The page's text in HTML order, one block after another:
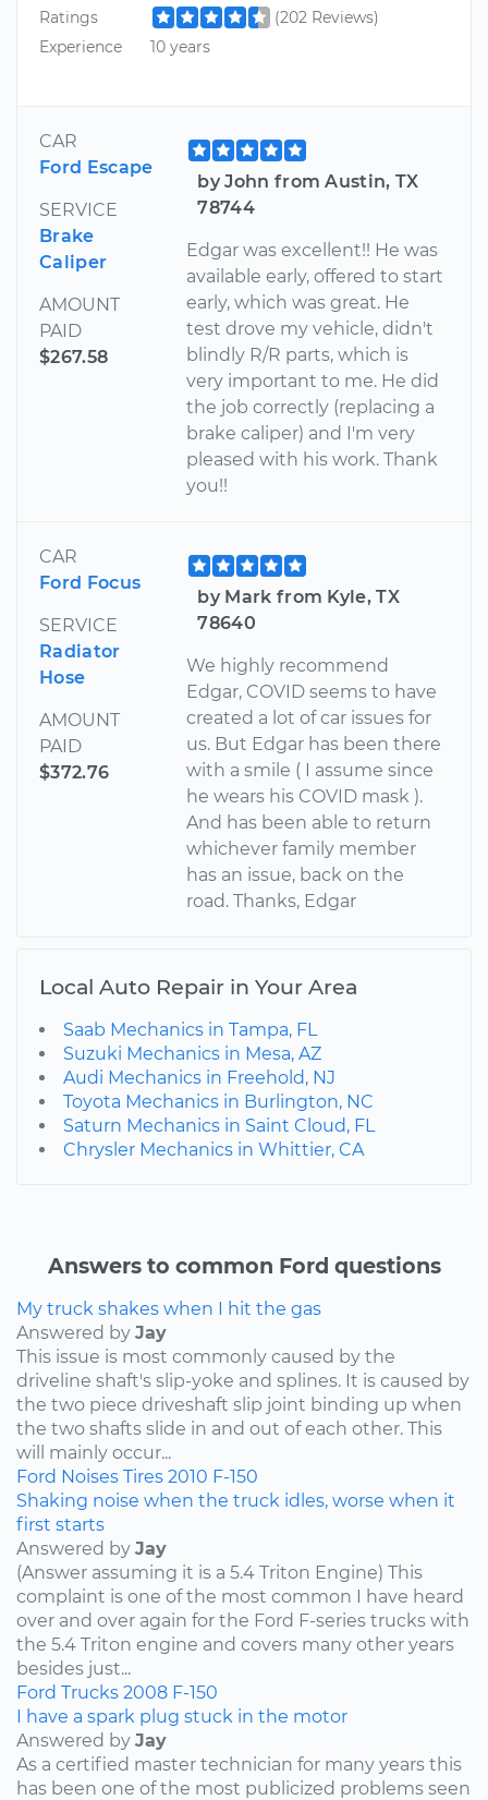
Ratings
(202 Reviews)
Experience
10 years
CAR
Ford Escape
SERVICE
Brake
Caliper
AMOUNT
PAID
$267.58
by John from Austin, TX
78744
Edgar was excellent!! He was
available early, offered to start
early, which was great. He
test drove my vehicle, didn't
blindly R/R parts, which is
very important to me. He did
the job correctly (replacing a
brake caliper) and I'm very
pleased with his work. Thank
you!!
CAR
Ford Focus
SERVICE
Radiator
Hose
AMOUNT
PAID
$372.76
by Mark from Kyle, TX
78640
We highly recommend
Edgar, COVID seems to have
created a lot of car issues for
us. But Edgar has been there
with a smile ( I assume since
he wears his COVID mask ).
And has been able to return
whichever family member
has an issue, back on the
road. Thanks, Edgar
Local Auto Repair in Your Area
Saab Mechanics in Tampa, FL
Suzuki Mechanics in Mesa, AZ
Audi Mechanics in Freehold, NJ
Toyota Mechanics in Burlington, NC
Saturn Mechanics in Saint Cloud, FL
Chrysler Mechanics in Whittier, CA
Answers to common Ford questions
My truck shakes when I hit the gas
Answered by Jay
This issue is most commonly caused by the
driveline shaft's slip-yoke and splines. It is caused by
the two piece driveshaft slip joint binding up when
the two shafts slide in and out of each other. This
will mainly occur...
Ford Noises Tires 2010 F-150
Shaking noise when the truck idles, worse when it
first starts
Answered by Jay
(Answer assuming it is a 5.4 Triton Engine) This
complaint is one of the most common I have heard
over and over again for the Ford F-series trucks with
the 5.4 Triton engine and covers many other years
besides just...
Ford Trucks 2008 F-150
I have a spark plug stuck in the motor
Answered by Jay
As a certified master technician for many years this
has been one of the most publicized problems seen